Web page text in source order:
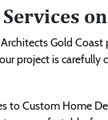
Gold
project is carefully
to Custom Home